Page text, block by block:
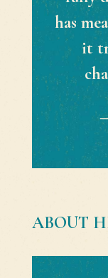
has
it
ABOUT